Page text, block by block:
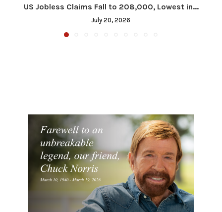
US Jobless Claims Fall to 208,000, Lowest in...
July 20, 2026